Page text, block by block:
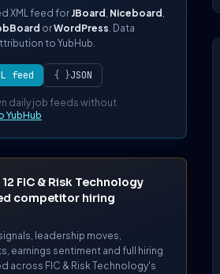
XML feed for JBoard , Niceboard ,
orWordPress. Data
to YubHub.
feed { }JSON
daily job feeds without
YubHub
FIC & Risk Technology
competitor hiring
leadership moves,
earnings sentiment and full hiring
across FIC & Risk Technology's